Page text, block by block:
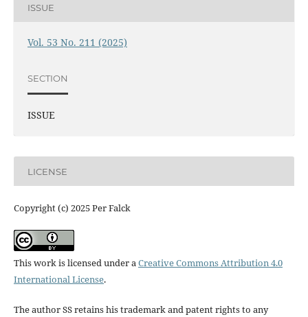
ISSUE
Vol. 53 No. 211 (2025)
SECTION
ISSUE
LICENSE
Copyright (c) 2025 Per Falck
This work is licensed under aCreative Commons Attribution 4.0
International License.
The author SS retains his trademark and patent rights to any